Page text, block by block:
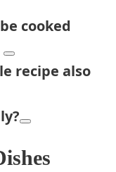
cooked
recipe also